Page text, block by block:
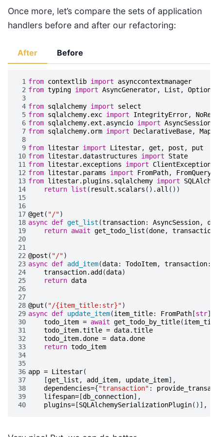
Once more, let’s compare the sets of application
handlers before and after our refactoring:
After
1 from contextlib import
asynccontextmanager
2 from typing import AsyncGenerator, List ,
3
4 from sqlalchemy import
select
5 from sqlalchemy.exc import IntegrityError,
6 from sqlalchemy.ext.asyncio import AsyncSession
7 from sqlalchemy.orm import DeclarativeBase,
8
9 from litestar import Litestar, get , post ,
put
10 from litestar.datastructures import
State
11 from litestar.exceptions import ClientException
12 from litestar.params import FromPath,
FromQuery
13 from litestar.plugins.sqlalchemy import
14
return list ( result . scalars () . all ())
15
16
17 @get ( "/")
18 async def get_list (transaction: AsyncSession,
19
return await get_todo_list (done, transaction
20
21
22 @post ( "/")
23 async def add_item(data: TodoItem, transaction:
24
transaction. add (data)
25
return data
26
27
28 @put ( "/{item_title:str}")
29 async def update_item(item_title: FromPath [str],
30
todo_item = await get_todo_by_title(
31
todo_item.title = data.title
32
todo_item.done = data.done
33
return todo_item
34
35
36 app = Litestar(
37
[get_list , add_item, update_item],
38
dependencies={"transaction" :
39
lifespan= [db_connection],
40
plugins= [SQLAlchemySerializationPlugin()],
Before